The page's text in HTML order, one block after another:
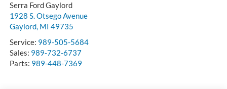
Serra Ford Gaylord
1928 S. Otsego Avenue
Gaylord, MI 49735
Service: 989-505-5684
Sales: 989-732-6737
Parts: 989-448-7369